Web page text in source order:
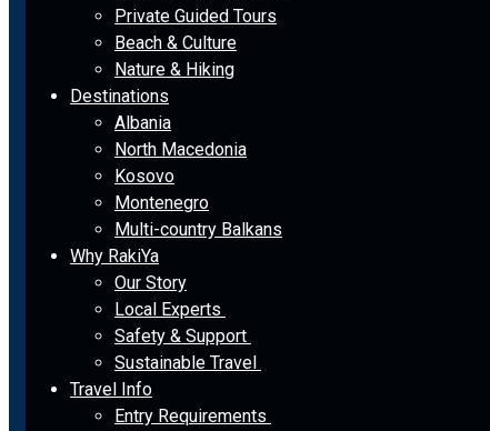
Private Guided Tours
Beach & Culture
Nature & Hiking
Destinations
Albania
North Macedonia
Kosovo
Montenegro
Multi-country Balkans
Why RakiYa
Our Story
Local Experts
Safety & Support
Sustainable Travel
Travel Info
Entry Requirements